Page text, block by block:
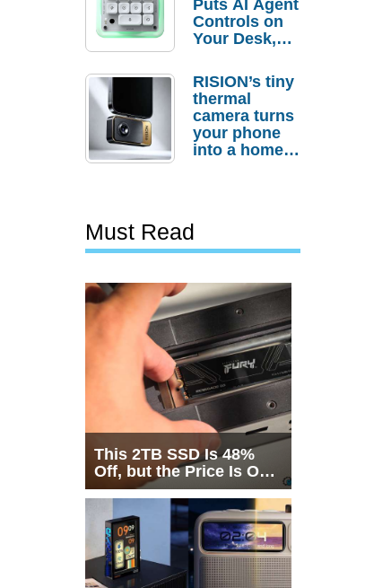
Puts AI Agent
Controls on
Your Desk,
Actually
Needs It?
RISION’s tiny
thermal
camera turns
your phone
into a home
Must Read
This 2TB SSD Is 48%
Off, but the Price Is Only
Half the Story